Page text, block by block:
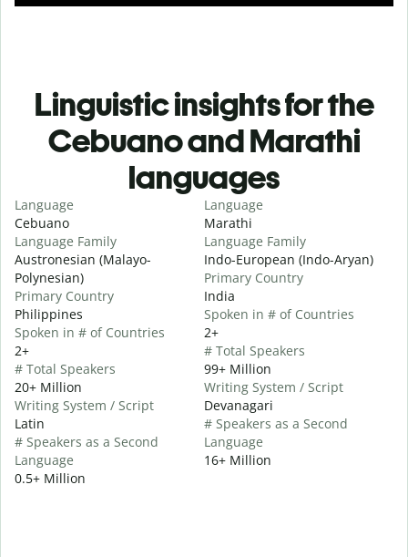
Linguistic insights for the
Cebuano and Marathi
languages
Language
Cebuano
Language Family
Austronesian (Malayo-
Polynesian)
Primary Country
Philippines
Spoken in # of Countries
2+
# Total Speakers
20+ Million
Writing System / Script
Latin
# Speakers as a Second
Language
0.5+ Million
Language
Marathi
Language Family
Indo-European (Indo-Aryan)
Primary Country
India
Spoken in # of Countries
2+
# Total Speakers
99+ Million
Writing System / Script
Devanagari
# Speakers as a Second
Language
16+ Million